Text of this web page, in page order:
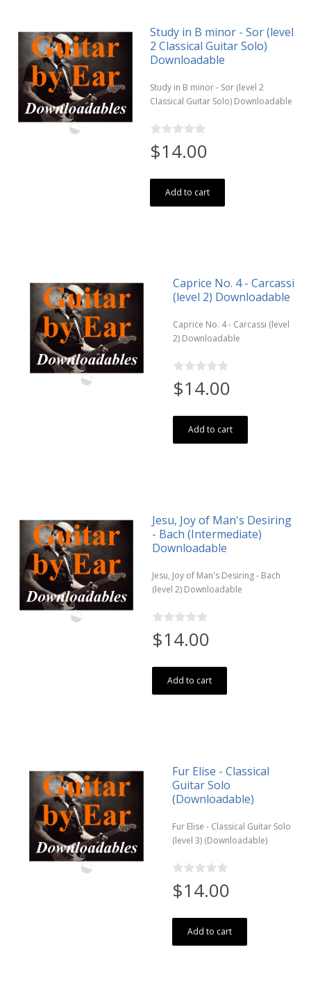
Study in B minor - Sor (level
2 Classical Guitar Solo)
Downloadable
Study in B minor - Sor (level 2
Classical Guitar Solo) Downloadable
$14.00
Add to cart
Caprice No. 4 - Carcassi
(level 2) Downloadable
Caprice No. 4 - Carcassi (level
2) Downloadable
$14.00
Add to cart
Jesu, Joy of Man's Desiring
- Bach (Intermediate)
Downloadable
Jesu, Joy of Man's Desiring - Bach
(level 2) Downloadable
$14.00
Add to cart
Fur Elise - Classical
Guitar Solo
(Downloadable)
Fur Elise - Classical Guitar Solo
(level 3) (Downloadable)
$14.00
Add to cart